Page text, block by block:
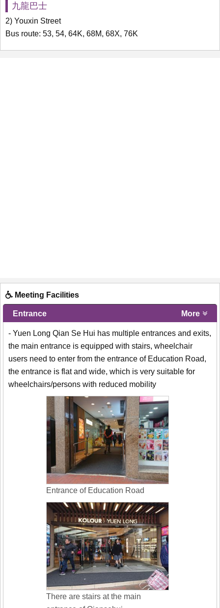
九龍巴士
2) Youxin Street
Bus route: 53, 54, 64K, 68M, 68X, 76K
Meeting Facilities
Entrance More
- Yuen Long Qian Se Hui has multiple entrances and exits,
the main entrance is equipped with stairs, wheelchair
users need to enter from the entrance of Education Road,
the entrance is flat and wide, which is very suitable for
wheelchairs/persons with reduced mobility
Entrance of Education Road
There are stairs at the main